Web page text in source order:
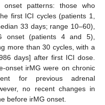
patterns: those who
first ICI cycles (patients 1,
33 days; range 10–60),
onset (patients 4 and 5),
more than 30 cycles, with a
days] after first ICI dose.
onset irMG were on chronic
for previous adrenal
no recent changes in
before irMG onset.